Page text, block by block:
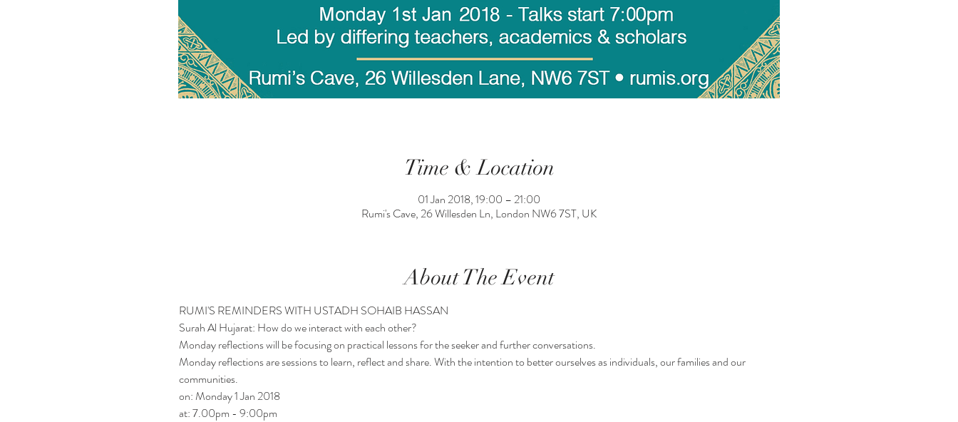
Time & Location
01 Jan 2018, 19:00 – 21:00
Rumi's Cave, 26 Willesden Ln, London NW6 7ST, UK
About The Event
RUMI'S REMINDERS WITH USTADH SOHAIB HASSAN
Surah Al Hujarat: How do we interact with each other?
Monday reflections will be focusing on practical lessons for the seeker and further conversations.
Monday reflections are sessions to learn, reflect and share. With the intention to better ourselves as individuals, our families and our
communities.
on: Monday 1 Jan 2018
at: 7.00pm - 9:00pm